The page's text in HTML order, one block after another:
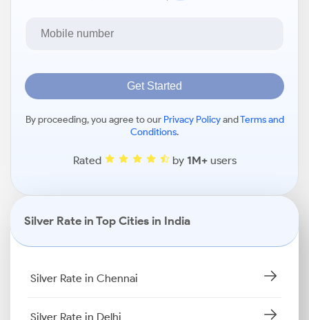
Get Started
By proceeding, you agree to our Privacy PolicyandTerms and
Conditions.
Rated by 1M+users
Silver Rate in Top Cities in India
Silver Rate in Chennai
Silver Rate in Delhi